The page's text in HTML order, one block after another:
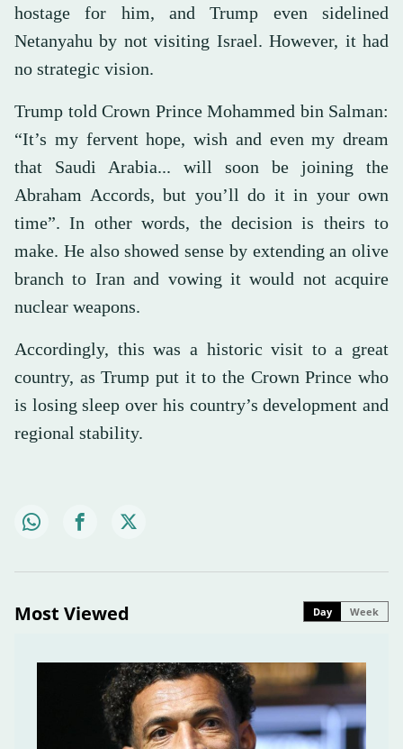
hostage for him, and Trump even sidelined
Netanyahu by not visiting Israel. However, it had
no strategic vision.
Trump told Crown Prince Mohammed bin Salman:
“It’s my fervent hope, wish and even my dream
that Saudi Arabia... will soon be joining the
Abraham Accords, but you’ll do it in your own
time”. In other words, the decision is theirs to
make. He also showed sense by extending an olive
branch to Iran and vowing it would not acquire
nuclear weapons.
Accordingly, this was a historic visit to a great
country, as Trump put it to the Crown Prince who
is losing sleep over his country’s development and
regional stability.
Most Viewed Day Week